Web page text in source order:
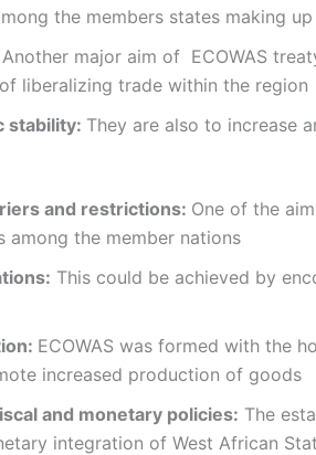
the members states making
Another major aim of ECOWAS
liberalizing trade within the region
stability: They are also to increase
and restrictions: One of the
among the member nations
This could be achieved by
ECOWAS was formed with the
increased production of goods
and monetary policies: The
integration of West African